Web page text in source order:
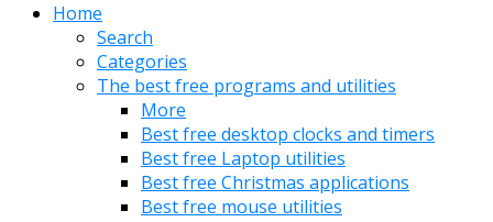
Home
Search
Categories
The best free programs and utilities
More
Best free desktop clocks and timers
Best free Laptop utilities
Best free Christmas applications
Best free mouse utilities